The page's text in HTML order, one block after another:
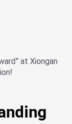
at Xiongan